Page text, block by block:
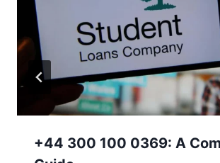
+44 300 100 0369: A